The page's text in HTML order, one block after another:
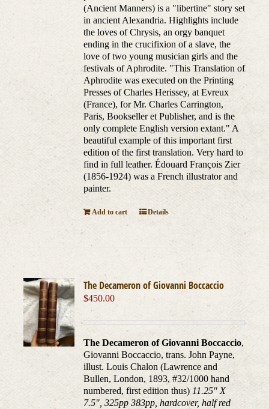
(Ancient Manners) is a "libertine" story set
in ancient Alexandria. Highlights include
the loves of Chrysis, an orgy banquet
ending in the crucifixion of a slave, the
love of two young musician girls and the
festivals of Aphrodite. "This Translation of
Aphrodite was executed on the Printing
Presses of Charles Herissey, at Evreux
(France), for Mr. Charles Carrington,
Paris, Bookseller et Publisher, and is the
only complete English version extant." A
beautiful example of this important first
edition of the first translation. Very hard to
find in full leather. Édouard François Zier
(1856-1924) was a French illustrator and
painter.
Add to cart Details
The Decameron of Giovanni Boccaccio
$450.00
The Decameron of Giovanni Boccaccio,
Giovanni Boccaccio, trans. John Payne,
illust. Louis Chalon (Lawrence and
Bullen, London, 1893, #32/1000 hand
numbered, first edition thus) 11.25" X
7.5", 325pp 383pp, hardcover, half red